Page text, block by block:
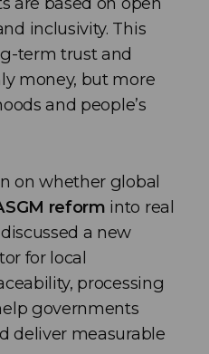
inclusivity. This
term trust and
money, but more
and people’s
on whether global
reform into real
a new
for local
processing
governments
deliver measurable